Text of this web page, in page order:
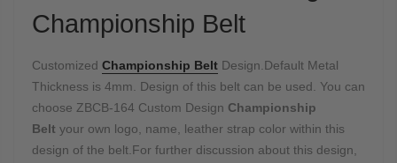
Championship Belt
Customized Championship Belt Design.Default Metal
Thickness is 4mm. Design of this belt can be used. You can
choose ZBCB-164 Custom Design Championship
Belt your own logo, name, leather strap color within this
design of the belt.For further discussion about this design,